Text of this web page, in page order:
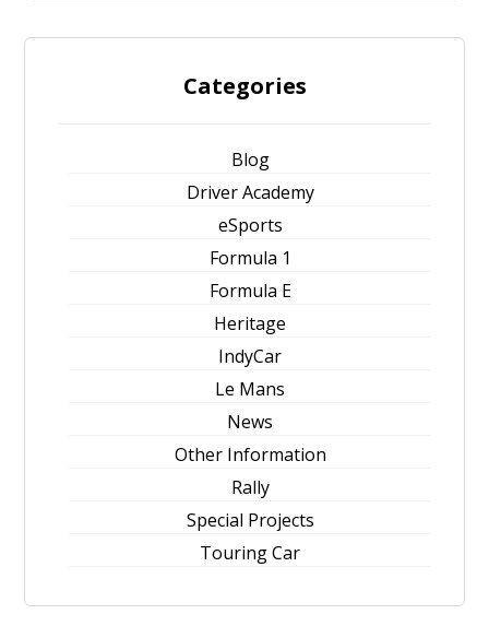
Categories
Blog
Driver Academy
eSports
Formula 1
Formula E
Heritage
IndyCar
Le Mans
News
Other Information
Rally
Special Projects
Touring Car